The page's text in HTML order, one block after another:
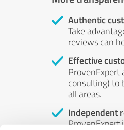
Authentic
Take
reviews can
Effective
ProvenExpert
consulting) to
all areas.
Independent
ProvenExpert